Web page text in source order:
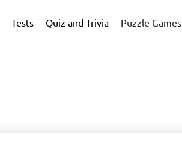
Tests Quiz and Trivia Puzzle Games